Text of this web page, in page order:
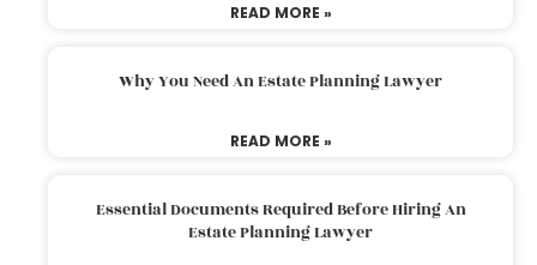
READ MORE »
Why You Need An Estate Planning Lawyer
READ MORE »
Essential Documents Required Before Hiring An
Estate Planning Lawyer